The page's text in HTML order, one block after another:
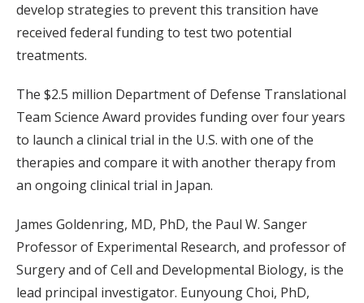
develop strategies to prevent this transition have
received federal funding to test two potential
treatments.
The $2.5 million Department of Defense Translational
Team Science Award provides funding over four years
to launch a clinical trial in the U.S. with one of the
therapies and compare it with another therapy from
an ongoing clinical trial in Japan.
James Goldenring, MD, PhD, the Paul W. Sanger
Professor of Experimental Research, and professor of
Surgery and of Cell and Developmental Biology, is the
lead principal investigator. Eunyoung Choi, PhD,